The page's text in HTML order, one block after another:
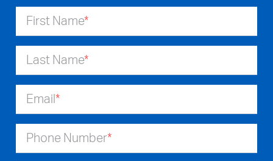
First Name*
Last Name*
Email *
Phone Number*